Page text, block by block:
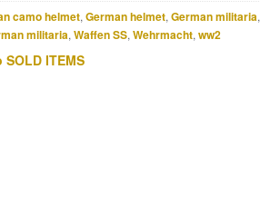
camo helmet, German helmet, German militaria,
militaria, Waffen SS, Wehrmacht, ww2
ITEMS